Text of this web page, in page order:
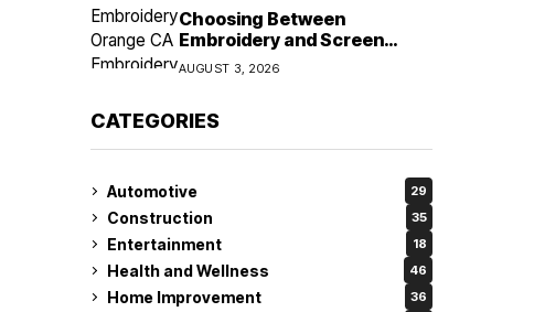
Choosing Between
Embroidery and Screen
Printing for Your Orange CA
Business
AUGUST 3, 2026
CATEGORIES
Automotive 29
Construction 35
Entertainment 18
Health and Wellness 46
Home Improvement 36